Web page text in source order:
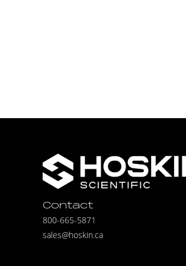
Contact
800-665-5871
sales@hoskin.ca